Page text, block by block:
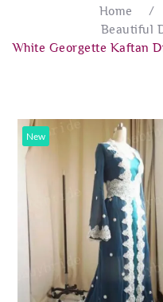
Home /
Beautiful
White Georgette Kaftan
New